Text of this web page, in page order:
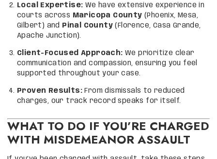
Local Expertise: We have extensive experience in
courts across
Maricopa County (Phoenix, Mesa,
Gilbert) and
Pinal County (Florence, Casa Grande,
Apache Junction).
Client-Focused Approach: We prioritize clear
communication and compassion, ensuring you feel
supported throughout your case.
Proven Results: From dismissals to reduced
charges, our track record speaks for itself.
WHAT TO DO IF YOU’RE CHARGED
WITH MISDEMEANOR ASSAULT